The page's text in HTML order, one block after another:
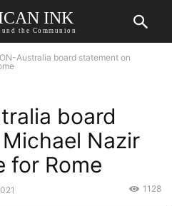
INK
the Communion
Australia board statement on
board
Nazir
for Rome
1128